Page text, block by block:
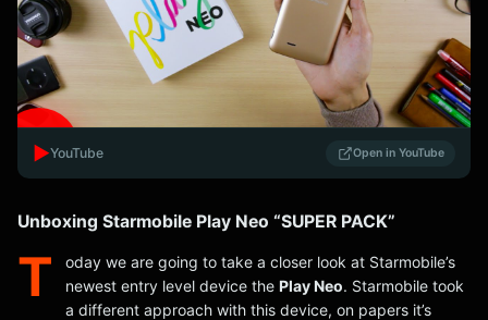
▶️YouTube Open in YouTube
Unboxing Starmobile Play Neo “SUPER PACK”
T
oday we are going to take a closer look at Starmobile’s
newest entry level device the Play Neo. Starmobile took
a different approach with this device, on papers it’s